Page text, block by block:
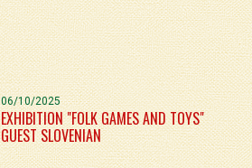
06/10/2025
EXHIBITION "FOLK GAMES AND TOYS"
GUEST SLOVENIAN